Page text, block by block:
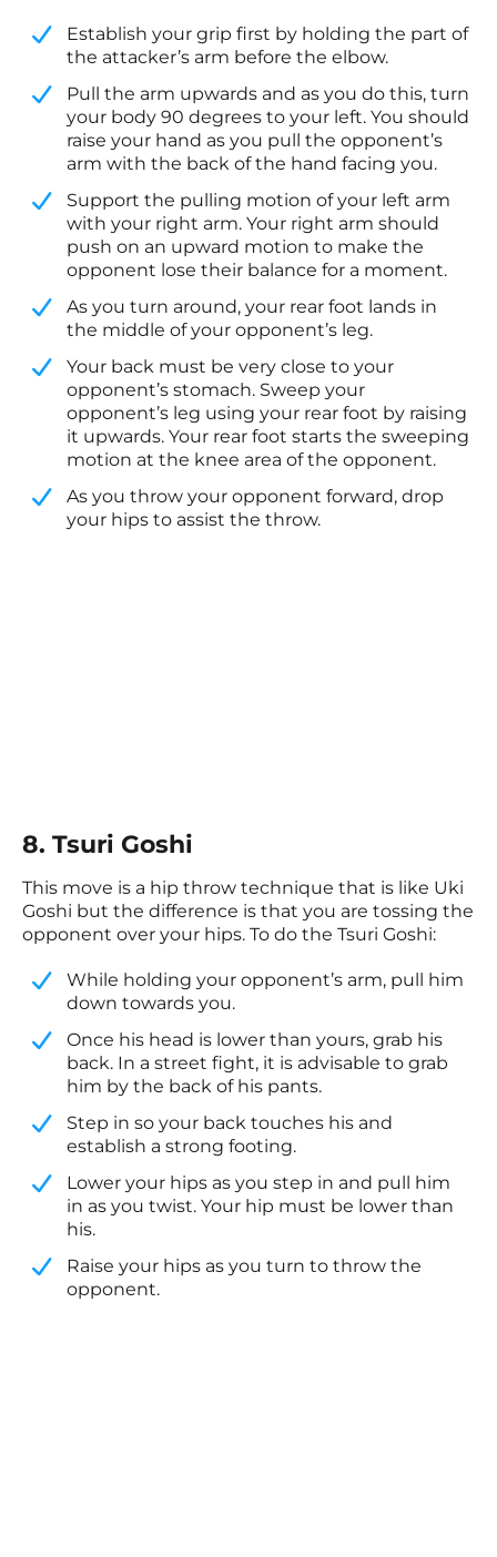
Establish your grip first by holding the part of
the attacker’s arm before the elbow.
​Pull the arm upwards and as you do this, turn
your body 90 degrees to your left. You should
raise your hand as you pull the opponent’s
arm with the back of the hand facing you.
​Support the pulling motion of your left arm
with your right arm. Your right arm should
push on an upward motion to make the
opponent lose their balance for a moment.
​As you turn around, your rear foot lands in
the middle of your opponent’s leg.
​Your back must be very close to your
opponent’s stomach. Sweep your
opponent’s leg using your rear foot by raising
it upwards. Your rear foot starts the sweeping
motion at the knee area of the opponent.
​As you throw your opponent forward, drop
your hips to assist the throw.
8. Tsuri Goshi
This move is a hip throw technique that is like Uki
Goshi but the difference is that you are tossing the
opponent over your hips. To do the Tsuri Goshi:
While holding your opponent’s arm, pull him
down towards you.
​Once his head is lower than yours, grab his
back. In a street fight, it is advisable to grab
him by the back of his pants.
​Step in so your back touches his and
establish a strong footing.
​Lower your hips as you step in and pull him
in as you twist. Your hip must be lower than
his.
​Raise your hips as you turn to throw the
opponent.​